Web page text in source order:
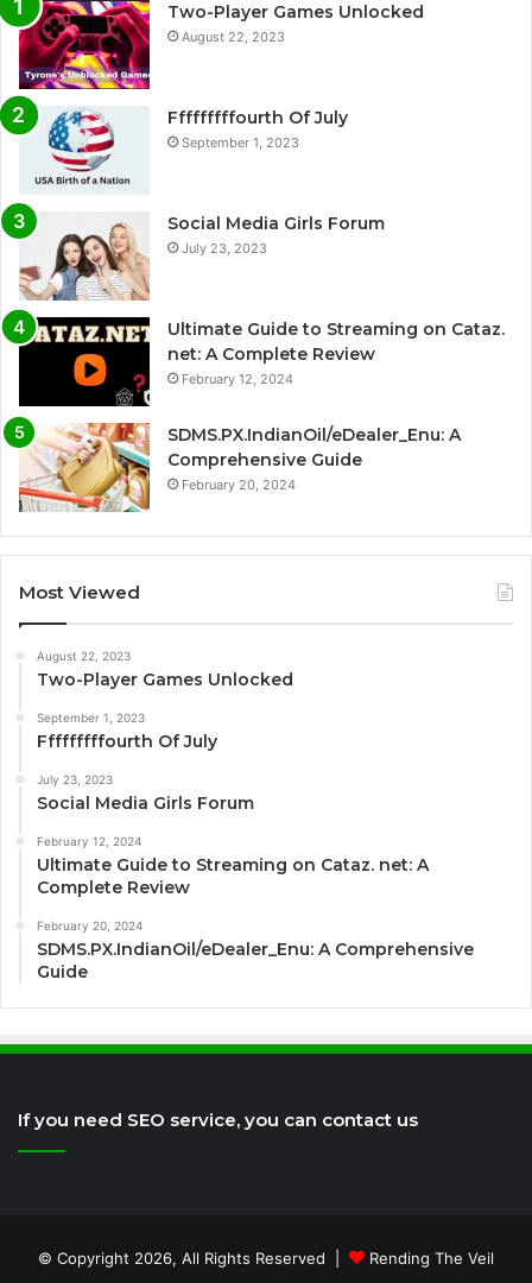
Two-Player Games Unlocked
August 22, 2023
Fffffffffourth Of July
September 1, 2023
Social Media Girls Forum
July 23, 2023
Ultimate Guide to Streaming on Cataz.
net: A Complete Review
February 12, 2024
SDMS.PX.IndianOil/eDealer_Enu: A
Comprehensive Guide
February 20, 2024
Most Viewed
August 22, 2023
Two-Player Games Unlocked
September 1, 2023
Fffffffffourth Of July
July 23, 2023
Social Media Girls Forum
February 12, 2024
Ultimate Guide to Streaming on Cataz. net: A
Complete Review
February 20, 2024
SDMS.PX.IndianOil/eDealer_Enu: A Comprehensive
Guide
If you need SEO service, you can contact us
© Copyright 2026, All Rights Reserved | Rending The Veil